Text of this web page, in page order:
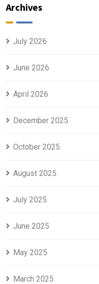
Archives
July 2026
June 2026
April 2026
December 2025
October 2025
August 2025
July 2025
June 2025
May 2025
March 2025